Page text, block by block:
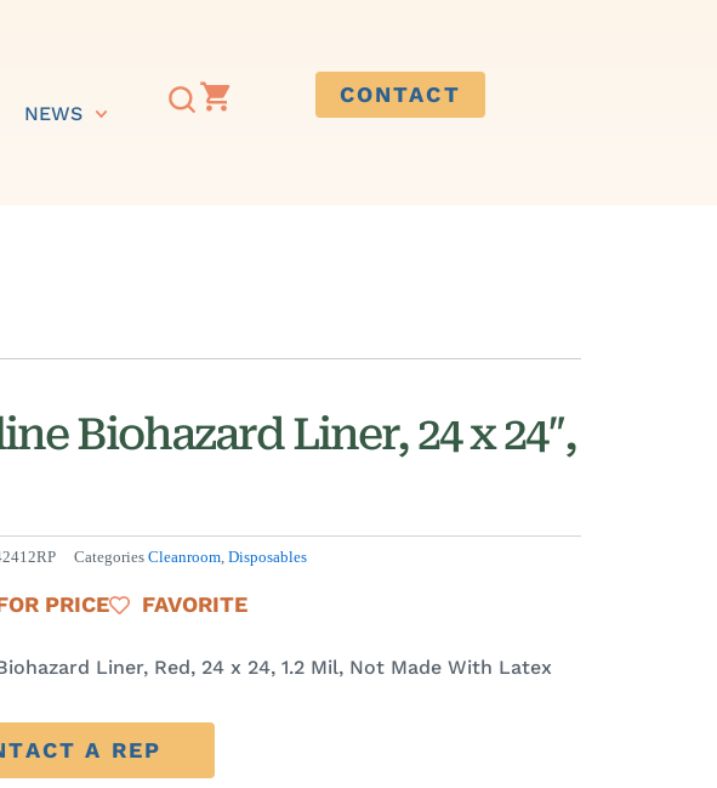
NEWS
CONTACT
Biohazard Liner, 24 x 24″,
Categories Cleanroom, Disposables
PRICE FAVORITE
Liner, Red, 24 x 24, 1.2 Mil, Not Made With Latex
A REP